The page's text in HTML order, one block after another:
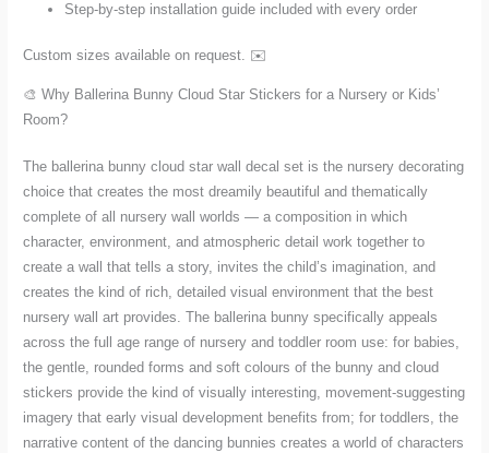
Step-by-step installation guide included with every order
Custom sizes available on request. ✉️
🎨 Why Ballerina Bunny Cloud Star Stickers for a Nursery or Kids’
Room?
The ballerina bunny cloud star wall decal set is the nursery decorating
choice that creates the most dreamily beautiful and thematically
complete of all nursery wall worlds — a composition in which
character, environment, and atmospheric detail work together to
create a wall that tells a story, invites the child’s imagination, and
creates the kind of rich, detailed visual environment that the best
nursery wall art provides. The ballerina bunny specifically appeals
across the full age range of nursery and toddler room use: for babies,
the gentle, rounded forms and soft colours of the bunny and cloud
stickers provide the kind of visually interesting, movement-suggesting
imagery that early visual development benefits from; for toddlers, the
narrative content of the dancing bunnies creates a world of characters